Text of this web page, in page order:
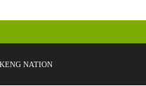
NATION